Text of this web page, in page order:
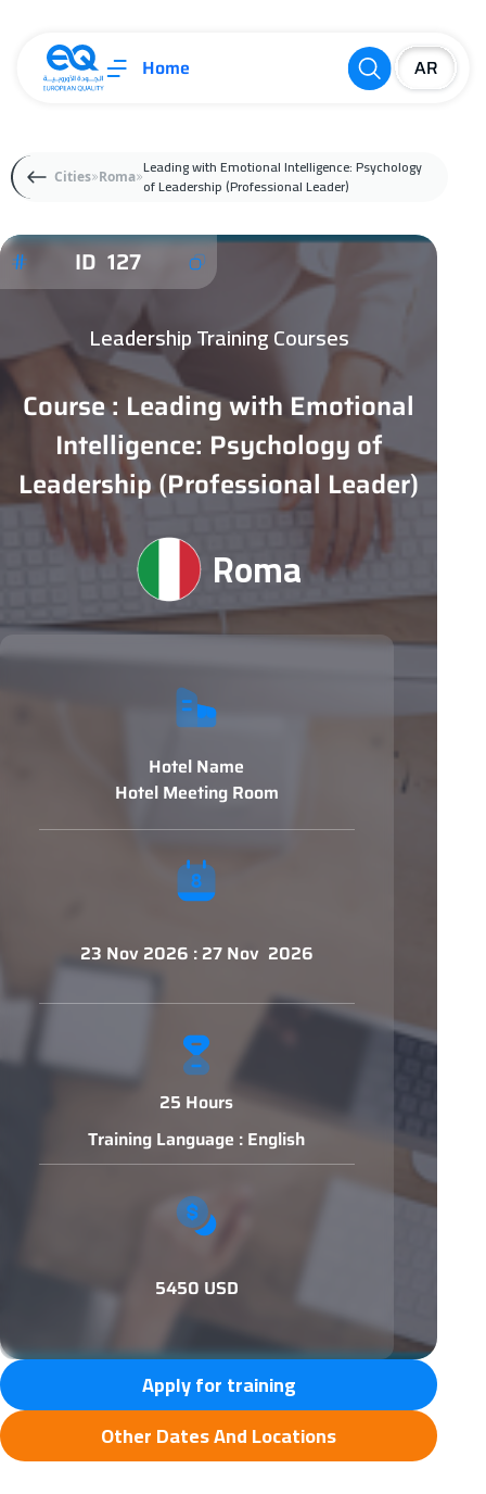
Home
Cities Roma Leading with Emotional Intelligence: Psychology
of Leadership (Professional Leader)
ID 127
Leadership Training Courses
Course : Leading with Emotional
Intelligence: Psychology of
Leadership (Professional Leader)
Roma
Hotel Name
Hotel Meeting Room
23 Nov 2026 : 27 Nov 2026
25 Hours
Training Language : English
5450 USD
Apply for training
Other Dates And Locations